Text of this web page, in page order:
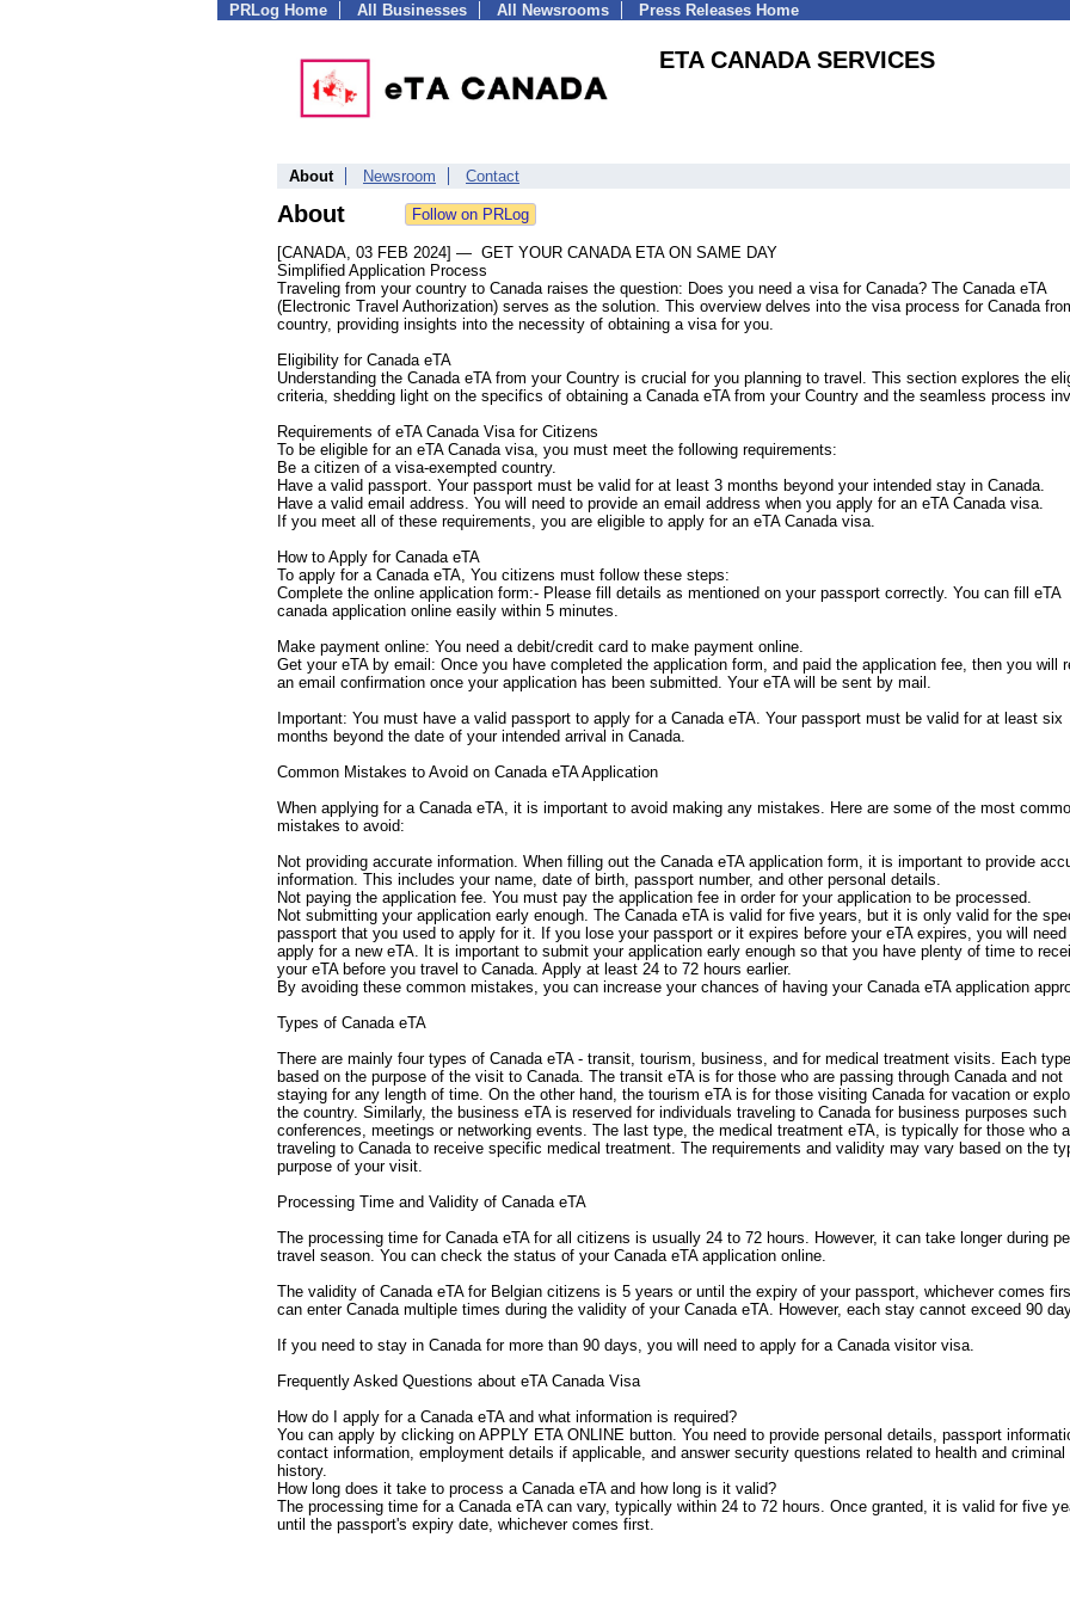
PRLog Home All Businesses All Newsrooms Press Releases Home
ETA CANADA SERVICES
About Newsroom Contact
About
[CANADA, 03 FEB 2024] — GET YOUR CANADA ETA ON SAME DAY
Simplified Application Process
Traveling from your country to Canada raises the question: Does you need a visa for Canada? The Canada eTA
(Electronic Travel Authorization) serves as the solution. This overview delves into the visa process for Canada
country, providing insights into the necessity of obtaining a visa for you.
Eligibility for Canada eTA
Understanding the Canada eTA from your Country is crucial for you planning to travel. This section explores the
criteria, shedding light on the specifics of obtaining a Canada eTA from your Country and the seamless process
Requirements of eTA Canada Visa for Citizens
To be eligible for an eTA Canada visa, you must meet the following requirements:
Be a citizen of a visa-exempted country.
Have a valid passport. Your passport must be valid for at least 3 months beyond your intended stay in Canada.
Have a valid email address. You will need to provide an email address when you apply for an eTA Canada visa.
If you meet all of these requirements, you are eligible to apply for an eTA Canada visa.
How to Apply for Canada eTA
To apply for a Canada eTA, You citizens must follow these steps:
Complete the online application form:- Please fill details as mentioned on your passport correctly. You can fill eTA
canada application online easily within 5 minutes.
Make payment online: You need a debit/credit card to make payment online.
Get your eTA by email: Once you have completed the application form, and paid the application fee, then you will
an email confirmation once your application has been submitted. Your eTA will be sent by mail.
Important: You must have a valid passport to apply for a Canada eTA. Your passport must be valid for at least six
months beyond the date of your intended arrival in Canada.
Common Mistakes to Avoid on Canada eTA Application
When applying for a Canada eTA, it is important to avoid making any mistakes. Here are some of the most
mistakes to avoid:
Not providing accurate information. When filling out the Canada eTA application form, it is important to provide
information. This includes your name, date of birth, passport number, and other personal details.
Not paying the application fee. You must pay the application fee in order for your application to be processed.
Not submitting your application early enough. The Canada eTA is valid for five years, but it is only valid for the
passport that you used to apply for it. If you lose your passport or it expires before your eTA expires, you will need
apply for a new eTA. It is important to submit your application early enough so that you have plenty of time to
your eTA before you travel to Canada. Apply at least 24 to 72 hours earlier.
By avoiding these common mistakes, you can increase your chances of having your Canada eTA application
Types of Canada eTA
There are mainly four types of Canada eTA - transit, tourism, business, and for medical treatment visits. Each
based on the purpose of the visit to Canada. The transit eTA is for those who are passing through Canada and not
staying for any length of time. On the other hand, the tourism eTA is for those visiting Canada for vacation or
the country. Similarly, the business eTA is reserved for individuals traveling to Canada for business purposes such
conferences, meetings or networking events. The last type, the medical treatment eTA, is typically for those who
traveling to Canada to receive specific medical treatment. The requirements and validity may vary based on the
purpose of your visit.
Processing Time and Validity of Canada eTA
The processing time for Canada eTA for all citizens is usually 24 to 72 hours. However, it can take longer during
travel season. You can check the status of your Canada eTA application online.
The validity of Canada eTA for Belgian citizens is 5 years or until the expiry of your passport, whichever comes
can enter Canada multiple times during the validity of your Canada eTA. However, each stay cannot exceed 90
If you need to stay in Canada for more than 90 days, you will need to apply for a Canada visitor visa.
Frequently Asked Questions about eTA Canada Visa
How do I apply for a Canada eTA and what information is required?
You can apply by clicking on APPLY ETA ONLINE button. You need to provide personal details, passport
contact information, employment details if applicable, and answer security questions related to health and criminal
history.
How long does it take to process a Canada eTA and how long is it valid?
The processing time for a Canada eTA can vary, typically within 24 to 72 hours. Once granted, it is valid for five
until the passport's expiry date, whichever comes first.